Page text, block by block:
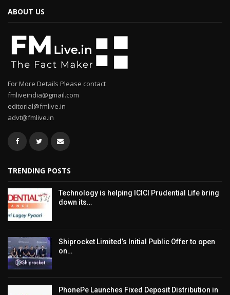
ABOUT US
For More Details Please contact
fmliveindia@gmail.com
editorial@fmlive.in
advt@fmlive.in
TRENDING POSTS
Technology is helping ICICI Prudential Life bring
down its…
Shiprocket Limited’s Initial Public Offer to open
on…
PhonePe Launches Fixed Deposit Distribution in